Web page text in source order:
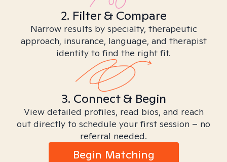
2. Filter & Compare
Narrow results by specialty, therapeutic
approach, insurance, language, and therapist
identity to find the right fit.
3. Connect & Begin
View detailed profiles, read bios, and reach
out directly to schedule your first session – no
referral needed.
Begin Matching